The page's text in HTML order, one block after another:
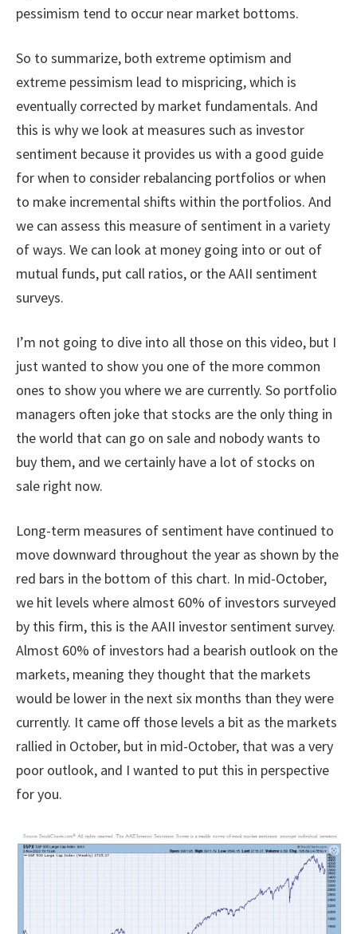
pessimism tend to occur near market bottoms.
So to summarize, both extreme optimism and
extreme pessimism lead to mispricing, which is
eventually corrected by market fundamentals. And
this is why we look at measures such as investor
sentiment because it provides us with a good guide
for when to consider rebalancing portfolios or when
to make incremental shifts within the portfolios. And
we can assess this measure of sentiment in a variety
of ways. We can look at money going into or out of
mutual funds, put call ratios, or the AAII sentiment
surveys.
I’m not going to dive into all those on this video, but I
just wanted to show you one of the more common
ones to show you where we are currently. So portfolio
managers often joke that stocks are the only thing in
the world that can go on sale and nobody wants to
buy them, and we certainly have a lot of stocks on
sale right now.
Long-term measures of sentiment have continued to
move downward throughout the year as shown by the
red bars in the bottom of this chart. In mid-October,
we hit levels where almost 60% of investors surveyed
by this firm, this is the AAII investor sentiment survey.
Almost 60% of investors had a bearish outlook on the
markets, meaning they thought that the markets
would be lower in the next six months than they were
currently. It came off those levels a bit as the markets
rallied in October, but in mid-October, that was a very
poor outlook, and I wanted to put this in perspective
for you.